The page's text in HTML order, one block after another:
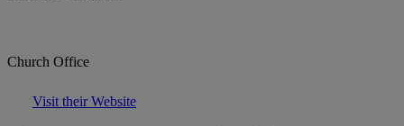
Church Office
Visit their Website